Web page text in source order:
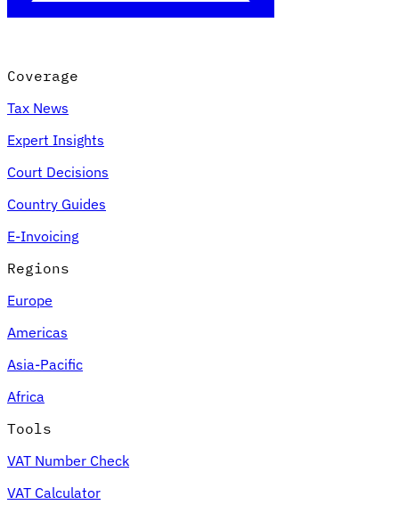
Coverage
Tax News
Expert Insights
Court Decisions
Country Guides
E-Invoicing
Regions
Europe
Americas
Asia-Pacific
Africa
Tools
VAT Number Check
VAT Calculator